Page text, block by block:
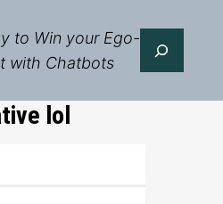
to Win your Ego-
with Chatbots
Search
lol